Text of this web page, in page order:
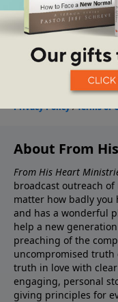
About From
From His Heart
broadcast outreach of
matter how badly you
and has a wonderful
help a new
preaching of the
uncompromised truth
truth in love with
engaging, personal
giving principles for